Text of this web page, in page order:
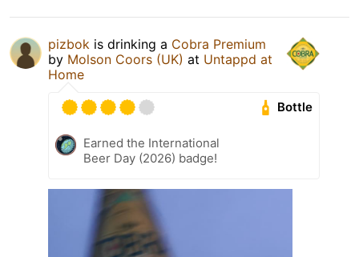
pizbok is drinking a Cobra Premium
by Molson Coors (UK) at Untappd at
Home
Bottle
Earned the International
Beer Day (2026) badge!